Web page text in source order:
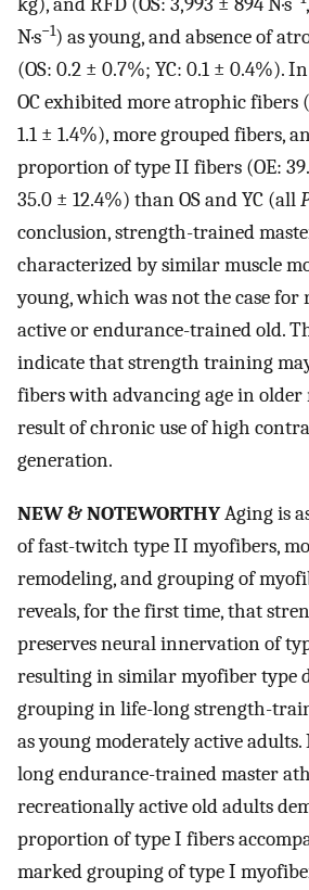
N·s−1) as young, and absence of
(OS: 0.2 ± 0.7%; YC: 0.1 ± 0.4%).
OC exhibited more atrophic fibers
1.1 ± 1.4%), more grouped fibers,
proportion of type II fibers (OE:
35.0 ± 12.4%) than OS and YC (all
conclusion, strength-trained
characterized by similar muscle
young, which was not the case
active or endurance-trained old.
indicate that strength training
fibers with advancing age in older
result of chronic use of high
generation.
NEW & NOTEWORTHYAging is
of fast-twitch type II myofibers,
remodeling, and grouping of
reveals, for the first time, that
preserves neural innervation of
resulting in similar myofiber type
grouping in life-long strength-
as young moderately active
long endurance-trained master
recreationally active old adults
proportion of type I fibers
marked grouping of type I